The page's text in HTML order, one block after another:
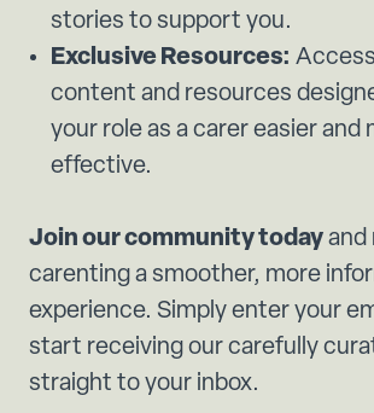
stories to support you.
Exclusive Resources:
content and resources
your role as a carer easier and
effective.
Join our community today and
carenting a smoother, more
experience. Simply enter your
start receiving our carefully
straight to your inbox.